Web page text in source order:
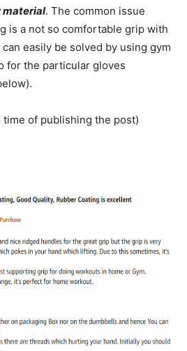
material. The common issue
is a not so comfortable grip with
easily be solved by using gym
for the particular gloves
time of publishing the post)